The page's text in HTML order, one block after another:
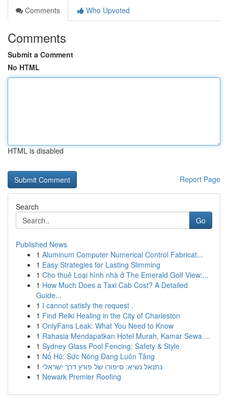
Comments
Who Upvoted
Comments
Submit a Comment
No HTML
HTML is disabled
Report Page
Search
Go
Published News
1 Aluminum Computer Numerical Control Fabricat...
1 Easy Strategies for Lasting Slimming
1 Cho thuê Loại hình nhà ở The Emerald Golf View:...
1 How Much Does a Taxi Cab Cost? A Detailed
Guide...
1 I cannot satisfy the request .
1 Find Reiki Healing in the City of Charleston
1 OnlyFans Leak: What You Need to Know
1 Rahasia Mendapatkan Hotel Murah, Kamar Sewa ...
1 Sydney Glass Pool Fencing: Safety & Style
1 Nổ Hũ: Sức Nóng Đang Luôn Tăng
1 נתנאל נשיא: סיפורו של פורץ דרך ישראלי
1 Newark Premier Roofing